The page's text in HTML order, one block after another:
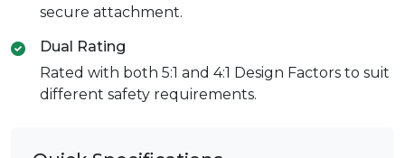
secure attachment.
Dual Rating
Rated with both 5:1 and 4:1 Design Factors to suit
different safety requirements.